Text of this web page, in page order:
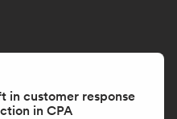
in customer response
in CPA